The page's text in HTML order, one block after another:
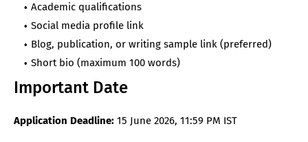
Academic qualifications
Social media profile link
Blog, publication, or writing sample link (preferred)
Short bio (maximum 100 words)
Important Date
Application Deadline: 15 June 2026, 11:59 PM IST